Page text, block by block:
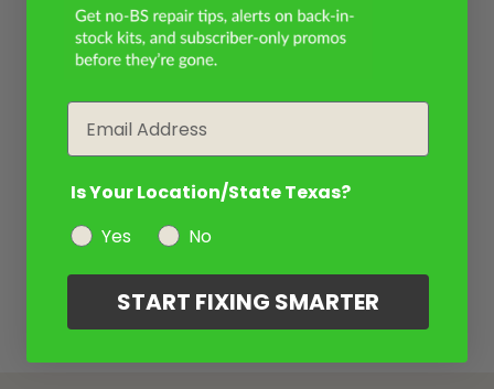
Is Your Location/State Texas?
Yes
No
START FIXING SMARTER